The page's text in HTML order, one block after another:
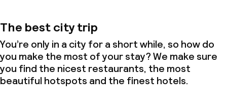
The best city trip
You’re only in a city for a short while, so how do
you make the most of your stay? We make sure
you find the nicest restaurants, the most
beautiful hotspots and the finest hotels.